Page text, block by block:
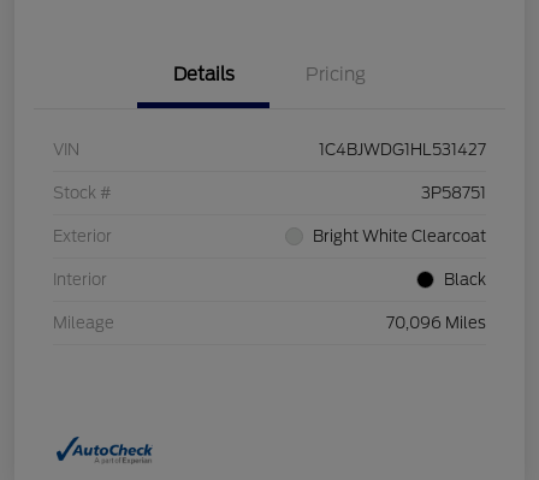
Details Pricing
VIN 1C4BJWDG1HL531427
Stock # 3P58751
Exterior Bright White Clearcoat
Interior Black
Mileage 70,096 Miles